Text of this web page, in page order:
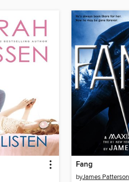
Fang
byJames Patterson